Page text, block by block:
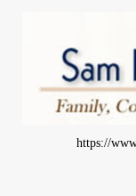
https://